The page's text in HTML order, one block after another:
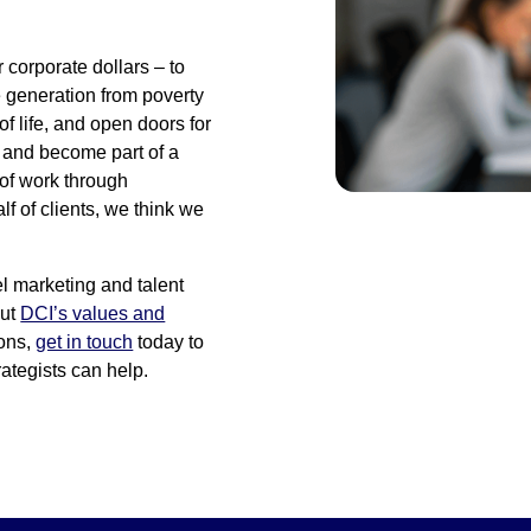
corporate dollars – to
from poverty
life, and open doors for
become part of a
work through
of clients, we think we
marketing and talent
DCI’s values and
get in touch today to
can help.